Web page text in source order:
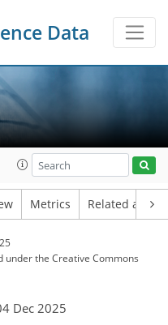
Data
Metrics Related
underthe Creative Commons
Dec 2025